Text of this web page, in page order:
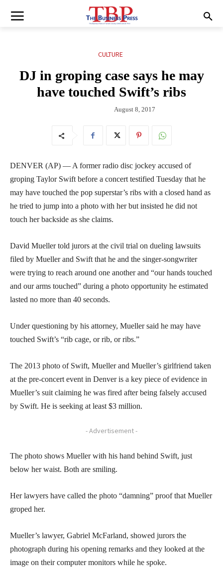
CULTURE
DJ in groping case says he may
have touched Swift’s ribs
August 8, 2017
DENVER (AP) — A former radio disc jockey accused of
groping Taylor Swift before a concert testified Tuesday that he
may have touched the pop superstar’s ribs with a closed hand as
he tried to jump into a photo with her but insisted he did not
touch her backside as she claims.
David Mueller told jurors at the civil trial on dueling lawsuits
filed by Mueller and Swift that he and the singer-songwriter
were trying to reach around one another and “our hands touched
and our arms touched” during a photo opportunity he estimated
lasted no more than 40 seconds.
Under questioning by his attorney, Mueller said he may have
touched Swift’s “rib cage, or rib, or ribs.”
The 2013 photo of Swift, Mueller and Mueller’s girlfriend taken
at the pre-concert event in Denver is a key piece of evidence in
Mueller’s suit claiming he was fired after being falsely accused
by Swift. He is seeking at least $3 million.
- Advertisement -
The photo shows Mueller with his hand behind Swift, just
below her waist. Both are smiling.
Her lawyers have called the photo “damning” proof that Mueller
groped her.
Mueller’s lawyer, Gabriel McFarland, showed jurors the
photograph during his opening remarks and they looked at the
image on their computer monitors while he spoke.